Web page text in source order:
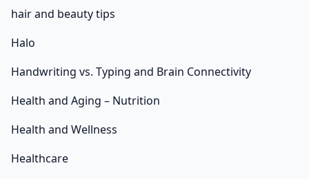
hair and beauty tips
Halo
Handwriting vs. Typing and Brain Connectivity
Health and Aging – Nutrition
Health and Wellness
Healthcare